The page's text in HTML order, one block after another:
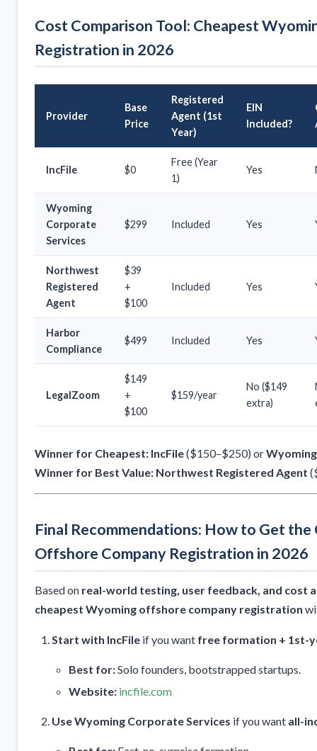
Cost Comparison Tool: Cheapest
Registration in 2026
Provider
Base
Price
Registered
Agent (1st
Year)
EIN
Included?
IncFile $0
Free (Year
1)
Yes
Wyoming
Corporate
Services
$299 Included Yes
Northwest
Registered
Agent
$39
+
$100
Included Yes
Harbor
Compliance
$499 Included Yes
LegalZoom
$149
+
$100
$159/year
No ($149
extra)
Winner for Cheapest: IncFile($150–$250) or
Winner for Best Value: Northwest Registered Agent
Final Recommendations: How to Get
Offshore Company Registration in 2026
Based on real-world testing, user feedback, and cost
cheapest Wyoming offshore company registration
Start with IncFile if you want free formation + 1st-
Best for:Solo founders, bootstrapped startups.
Website: incfile.com
Use Wyoming Corporate Services if you want all-